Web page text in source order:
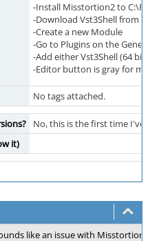
-Install Misstortion2 to
-Download Vst3Shell from
-Create a new Module
-Go to Plugins on the
-Add either Vst3Shell (64
-Editor button is gray for
No tags attached.
No, this is the first time I've
it)
like an issue with